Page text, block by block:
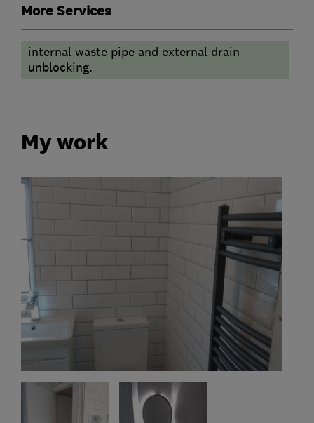
More Services
internal waste pipe and external drain
unblocking.
My work